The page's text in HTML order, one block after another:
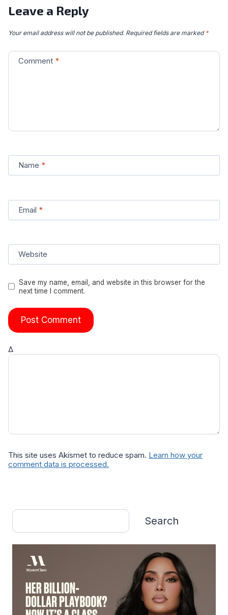
Leave a Reply
Your email address will not be published. Required fields are marked *
Comment *
Name *
Email *
Website
Save my name, email, and website in this browser for the
next time I comment.
Δ
This site uses Akismet to reduce spam. Learn how your
comment data is processed.
Search
Search